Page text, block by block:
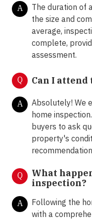
A
The duration of
the size and
average,
complete,
assessment.
Q Can I attend
A
Absolutely! We
home
buyers to ask
property's
Q
What
inspection?
A
Following the
with a